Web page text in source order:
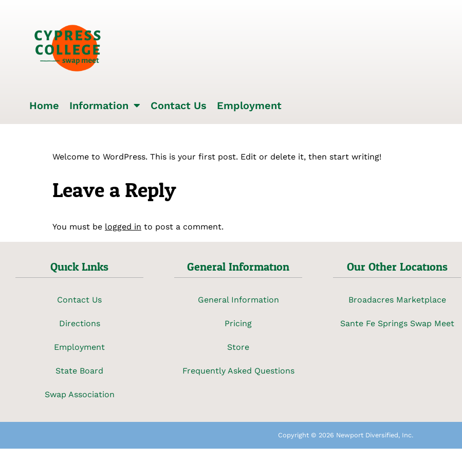
Home Information Contact Us Employment
Welcome to WordPress. This is your first post. Edit or delete it, then start writing!
Leave a Reply
You must be logged in to post a comment.
Quick Links
Contact Us
Directions
Employment
State Board
Swap Association
General Information
General Information
Pricing
Store
Frequently Asked Questions
Our Other Locations
Broadacres Marketplace
Sante Fe Springs Swap Meet
Copyright © 2026 Newport Diversified, Inc.